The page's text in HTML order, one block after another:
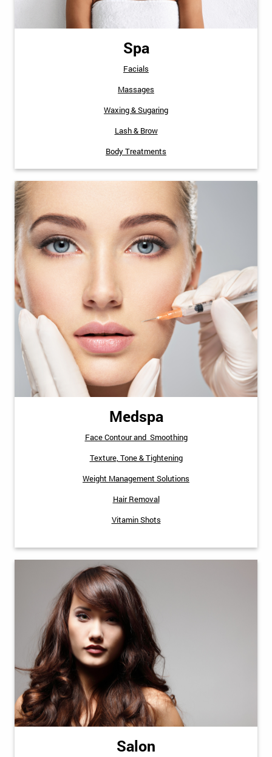
Spa
Facials
Massages
Waxing & Sugaring
Lash & Brow
Body Treatments
Medspa
Face Contour and Smoothing
Texture, Tone & Tightening
Weight Management Solutions
Hair Removal
Vitamin Shots
Salon